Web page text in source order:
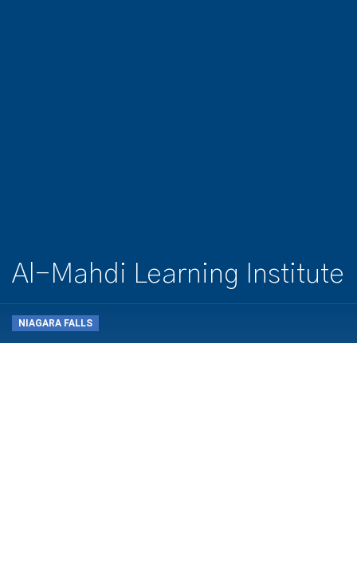
Al-Mahdi Learning Institute
NIAGARA FALLS